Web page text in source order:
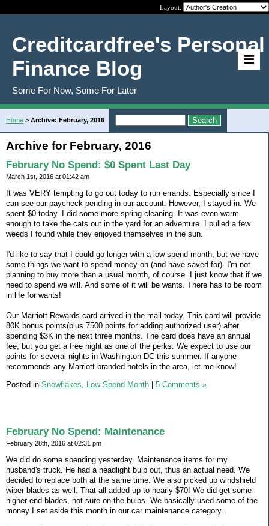
Layout:
Creditcardfree's Personal
Finance Blog
Some For Now, Some For Later
Home > Archive: February, 2016
Archive for February, 2016
February No Spend: $0 Spent Last Day
March 1st, 2016 at 01:42 am
It was VERY tempting to go out today to run errands. Especially since I
can see our paycheck pending in our account. However, I stayed in. We
spent $0 today. I did some more spring cleaning. It was even warm
enough to take the cats out in the yard for an adventure. I pulled a few
weeds I found while they enjoyed themselves in the sun.
I'd like to say that I could go longer with a low spend month, but we have
some things we want to spend money on (and have saved for). I'm not
planning to buy more than a usual month, of course. I just know that if we
need to spend we will. And some of it will be wants. There has to be room
in life for wants!
Our Marriott Rewards card arrived in the mail today. This card will provide
80K bonus points(plus 7500 points for adding authorized user) after
spending $3K in the next three months. The card does have an annual
fee, but you get a free night as one of the perks. We expect to use our
points for several nights in Washington DC this summer. If anyone
recommends any Marriott branded hotels in the area, let me know!
Posted in Snowflakes, Low Spend Month | 5 Comments »
February No Spend: Maintenance
February 28th, 2016 at 02:31 pm
We did do some spending yesterday. Maintenance items for my
husband's truck. He had a headlight bulb out, thus an actual need. We
decided to replace both at the same time. We also picked up windshield
wiper blades as well. That all added up to nearly $70! We did get some
higher end blades, not sure on the bulbs. We basically used some of the
money I set aside this month in our car maintenance category.